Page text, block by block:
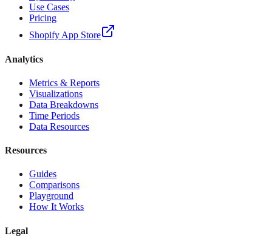
Use Cases
Pricing
Shopify App Store
Analytics
Metrics & Reports
Visualizations
Data Breakdowns
Time Periods
Data Resources
Resources
Guides
Comparisons
Playground
How It Works
Legal